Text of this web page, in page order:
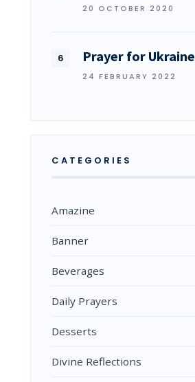
20 OCTOBER 2020
Prayer for Ukraine
24 FEBRUARY 2022
CATEGORIES
Amazine
Banner
Beverages
Daily Prayers
Desserts
Divine Reflections